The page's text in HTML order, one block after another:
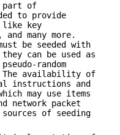
part of
to provide
key
many more.
be seeded with
can be used as
random
The availability of
instructions and
may use items
network packet
of seeding